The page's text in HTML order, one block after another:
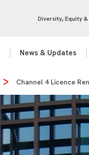
News & Updates
Diversity, Equity
Channel 4 Licence